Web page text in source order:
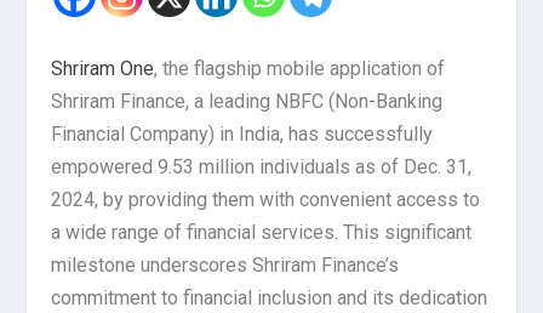
Shriram One, the flagship mobile application of
Shriram Finance, a leading NBFC (Non-Banking
Financial Company) in India, has successfully
empowered 9.53 million individuals as of Dec. 31,
2024, by providing them with convenient access to
a wide range of financial services. This significant
milestone underscores Shriram Finance’s
commitment to financial inclusion and its dedication